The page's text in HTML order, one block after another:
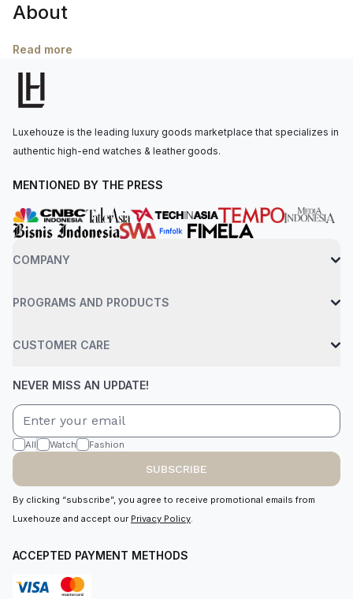
definitely buying all my future watches
Richemont or other houses pulling away
About
Read more
Luxehouze is the leading luxury goods marketplace that specializes in
authentic high-end watches & leather goods.
MENTIONED BY THE PRESS
COMPANY
PROGRAMS AND PRODUCTS
CUSTOMER CARE
NEVER MISS AN UPDATE!
All Watch Fashion
SUBSCRIBE
By clicking “subscribe”, you agree to receive promotional emails from
Luxehouze and accept our Privacy Policy.
ACCEPTED PAYMENT METHODS